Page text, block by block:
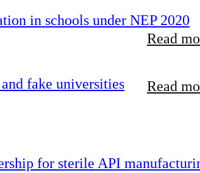
in schools under NEP 2020
Read
fake universities Read
for sterile API